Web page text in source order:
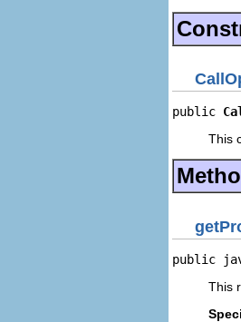
public
This
public
This